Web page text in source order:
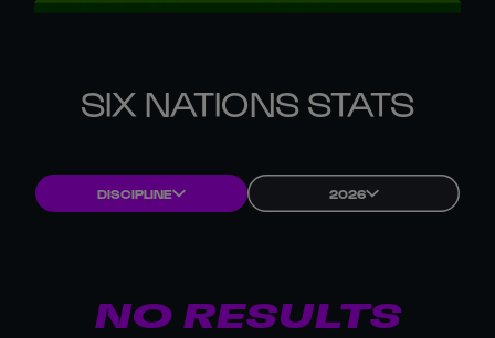
SIX NATIONS STATS
DISCIPLINE 2026
NO RESULTS